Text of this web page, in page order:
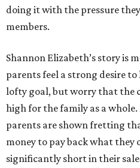
doing it with the pressure
members.
Shannon Elizabeth’s story is
parents feel a strong desire
lofty goal, but worry that the
high for the family as a
parents are shown fretting
money to pay back what they
significantly short in their